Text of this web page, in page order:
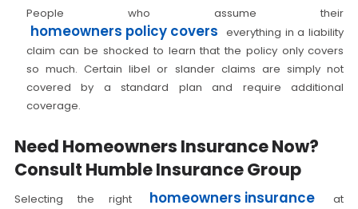
People who assume their
homeowners policy covers everything in a liability
claim can be shocked to learn that the policy only covers
so much. Certain libel or slander claims are simply not
covered by a standard plan and require additional
coverage.
Need Homeowners Insurance Now?
Consult Humble Insurance Group
Selecting the right homeowners insurance
at